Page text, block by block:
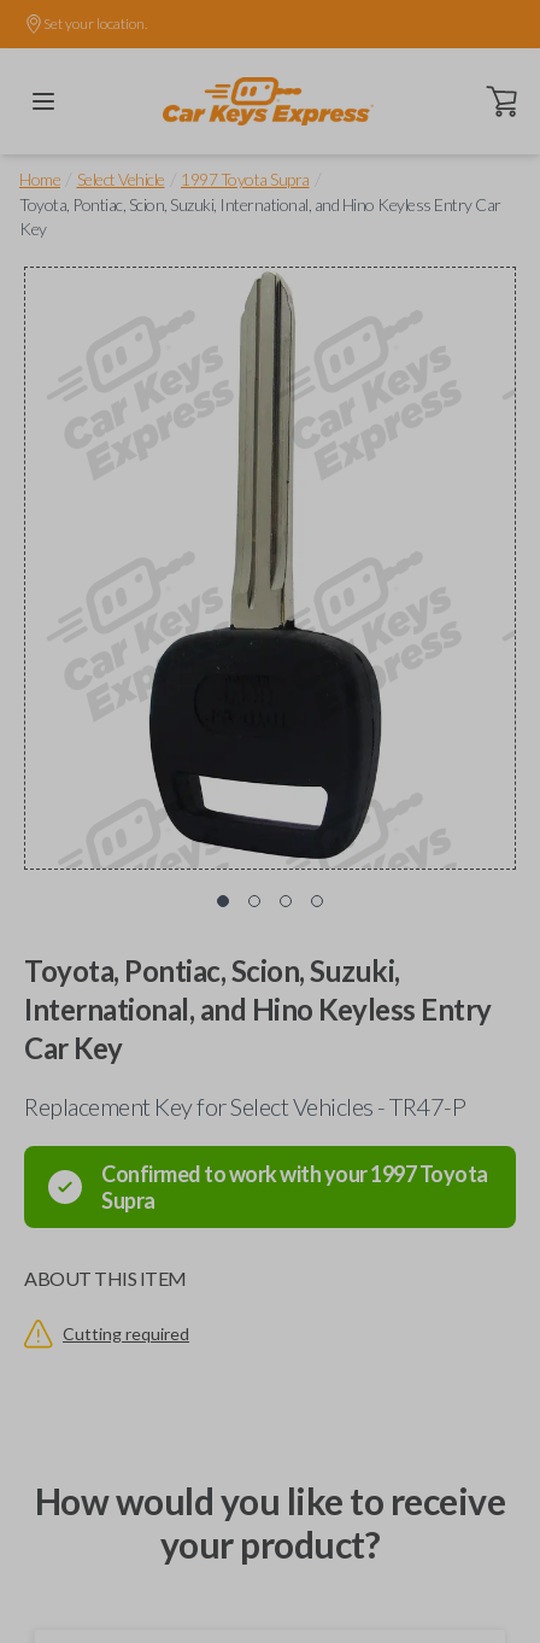
Set your location.
Open
Home Select Vehicle 1997 Toyota Supra
Toyota, Pontiac, Scion, Suzuki, International, and Hino Keyless Entry Car
Key
Toyota, Pontiac, Scion, Suzuki,
International, and Hino Keyless Entry
Car Key
Replacement Key for Select Vehicles - TR47-P
Confirmed to work with your1997Toyota
Supra
ABOUT THIS ITEM
Cutting required
How would you like to receive
your product?